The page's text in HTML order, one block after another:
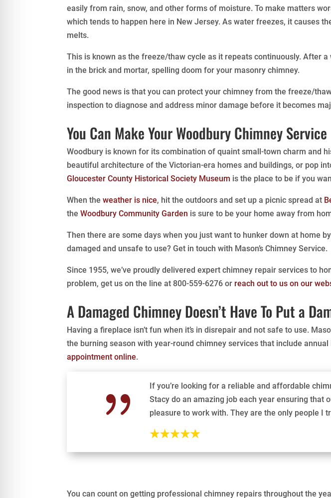
easily from rain, snow, and other forms of moisture. To make matters
which tends to happen here in New Jersey. As water freezes, it causes
melts.
This is known as the freeze/thaw cycle as it repeats continuously. After
in the brick and mortar, spelling doom for your masonry chimney.
The good news is that you can protect your chimney from the freeze/
inspection to diagnose and address minor damage before it becomes
You Can Make Your Woodbury Chimney
Woodbury is known for its combination of quaint small-town charm and
beautiful architecture of the Victorian-era homes and buildings, or pop
Gloucester County Historical Society Museum is the place to be if you
When theweather is nice, hit the outdoors and set up a picnic spread at
theWoodbury Community Garden is sure to be your home away from
Then there are some days when you just want to hunker down at home
damaged and unsafe to use? Get in touch with Mason’s Chimney Service.
Since 1955, we’ve proudly delivered expert chimney repair services to
problem, get us on the line at 800-559-6276 or reach out to us on our
A Damaged Chimney Doesn’t Have To Put a
Having a fireplace isn’t fun when it’s in disrepair and not safe to use.
the burning season with year-round chimney services that include
appointment online.
{
If you’re looking for a reliable and affordable
Stacy do an amazing job each year ensuring that
pleasure to work with. They are the only people I
You can count on getting professional chimney repairs throughout the